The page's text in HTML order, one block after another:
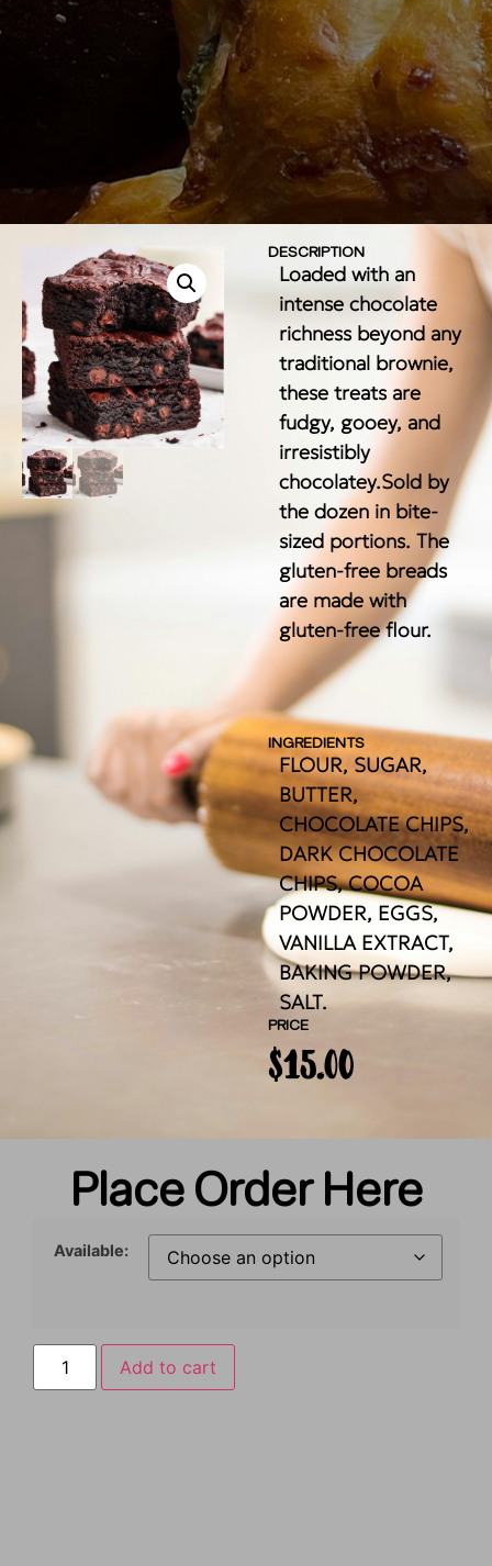
DESCRIPTION
Loaded with an
intense chocolate
richness beyond any
traditional brownie,
these treats are
fudgy, gooey, and
irresistibly
chocolatey.Sold by
the dozen in bite-
sized portions. The
gluten-free breads
are made with
gluten-free flour.
INGREDIENTS
FLOUR, SUGAR,
BUTTER,
CHOCOLATE CHIPS,
DARK CHOCOLATE
CHIPS, COCOA
POWDER, EGGS,
VANILLA EXTRACT,
BAKING POWDER,
SALT.
PRICE
$15.00
Place Order Here
Available:
Add to cart